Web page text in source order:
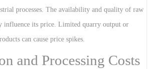
processes. The availability and quality of raw
influence its price. Limited quarry output or
can cause price spikes.
and Processing Costs